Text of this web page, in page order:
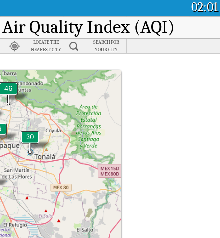
02:01
Quality Index (AQI)
LOCATE THE
NEAREST CITY
SEARCH FOR
YOUR CITY